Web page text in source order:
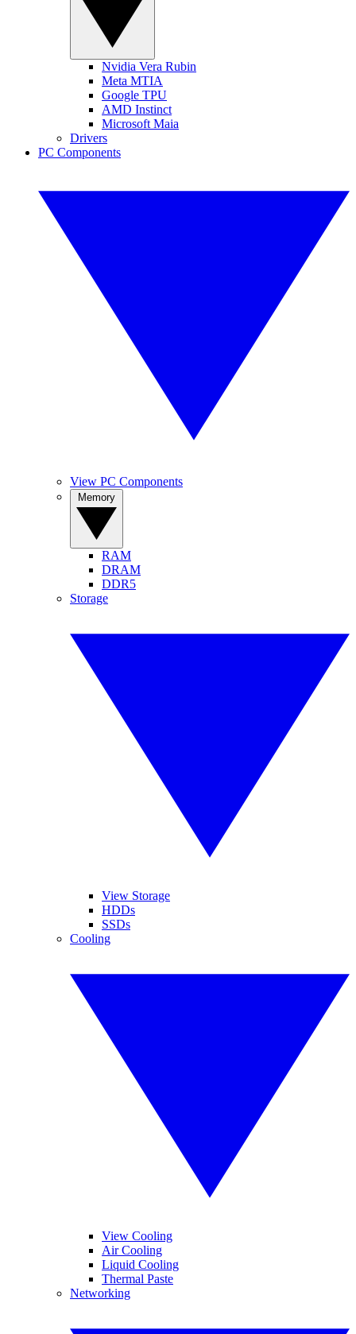
Nvidia Vera Rubin
Meta MTIA
Google TPU
AMD Instinct
Microsoft Maia
Drivers
PC Components
View PC Components
RAM
DRAM
DDR5
Storage
View Storage
HDDs
SSDs
Cooling
View Cooling
Air Cooling
Liquid Cooling
Thermal Paste
Networking